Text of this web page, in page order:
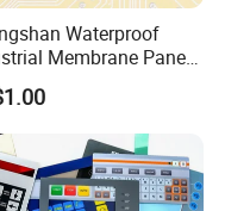
Waterproof
Membrane Panel
Shock Resistance
Membrane Switch